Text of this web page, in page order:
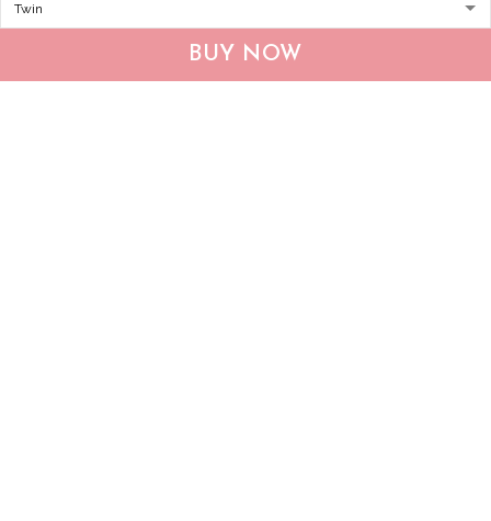
BUY NOWDachshund God Bless